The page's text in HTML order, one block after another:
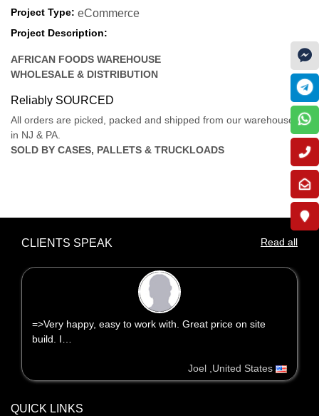
Project Type: eCommerce
Project Description:
AFRICAN FOODS WAREHOUSE
WHOLESALE & DISTRIBUTION
Reliably SOURCED
All orders are picked, packed and shipped from our warehouses
in NJ & PA.
SOLD BY CASES, PALLETS & TRUCKLOADS
CLIENTS SPEAK Read all
=>Very happy, easy to work with. Great price on site
build. I…
Joel ,United States
QUICK LINKS